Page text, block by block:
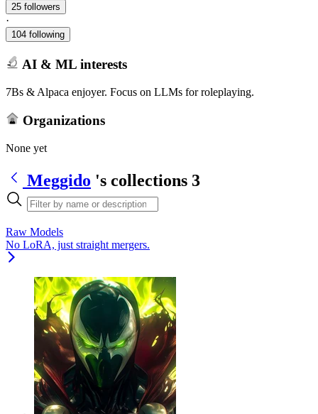
25 followers
·
104 following
AI & ML interests
7Bs & Alpaca enjoyer. Focus on LLMs for roleplaying.
Organizations
None yet
Meggido 's collections 3
Raw Models
No LoRA, just straight mergers.